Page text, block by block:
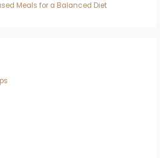
Meals for a Balanced Diet